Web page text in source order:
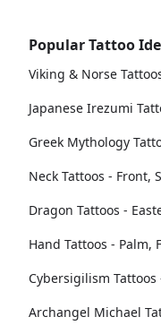
Popular Tattoo
Viking & Norse
Japanese Irezumi
Greek Mythology
Neck Tattoos - Front,
Dragon Tattoos -
Hand Tattoos - Palm,
Cybersigilism
Archangel Michael